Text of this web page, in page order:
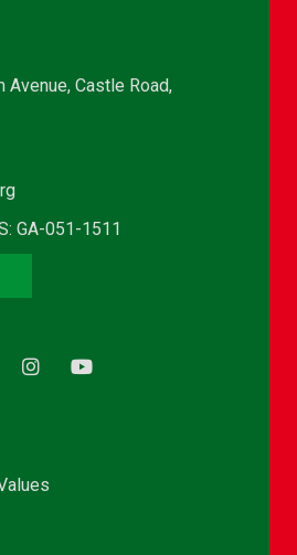
Avenue, Castle Road,
GA-051-1511